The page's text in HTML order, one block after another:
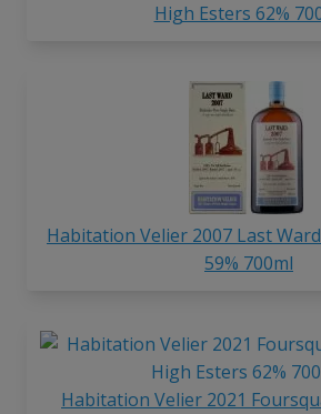
High Esters 62%
Habitation Velier 2007 Last
59% 700ml
Habitation Velier 2021